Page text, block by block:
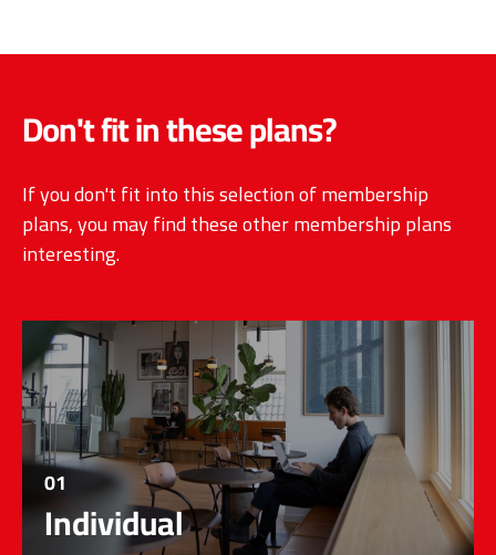
Don't fit in these plans?
If you don't fit into this selection of membership
plans, you may find these other membership plans
interesting.
01
Individual